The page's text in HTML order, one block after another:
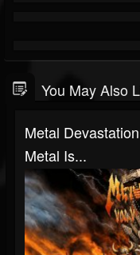
You May Also
Metal
Metal Is...